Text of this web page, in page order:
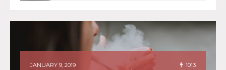
JANUARY 9, 2019 1013